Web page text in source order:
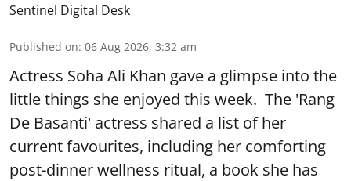
Sentinel Digital Desk
Published on: 06 Aug 2026, 3:32 am
Actress Soha Ali Khan gave a glimpse into the
little things she enjoyed this week. The 'Rang
De Basanti' actress shared a list of her
current favourites, including her comforting
post-dinner wellness ritual, a book she has